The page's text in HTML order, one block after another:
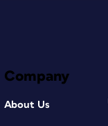
Company
About Us